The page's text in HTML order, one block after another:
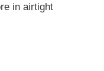
in airtight